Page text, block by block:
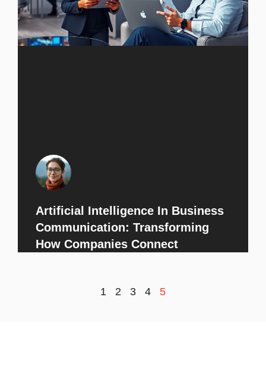
Artificial Intelligence In Business
Communication: Transforming
How Companies Connect
1 2 3 4 5